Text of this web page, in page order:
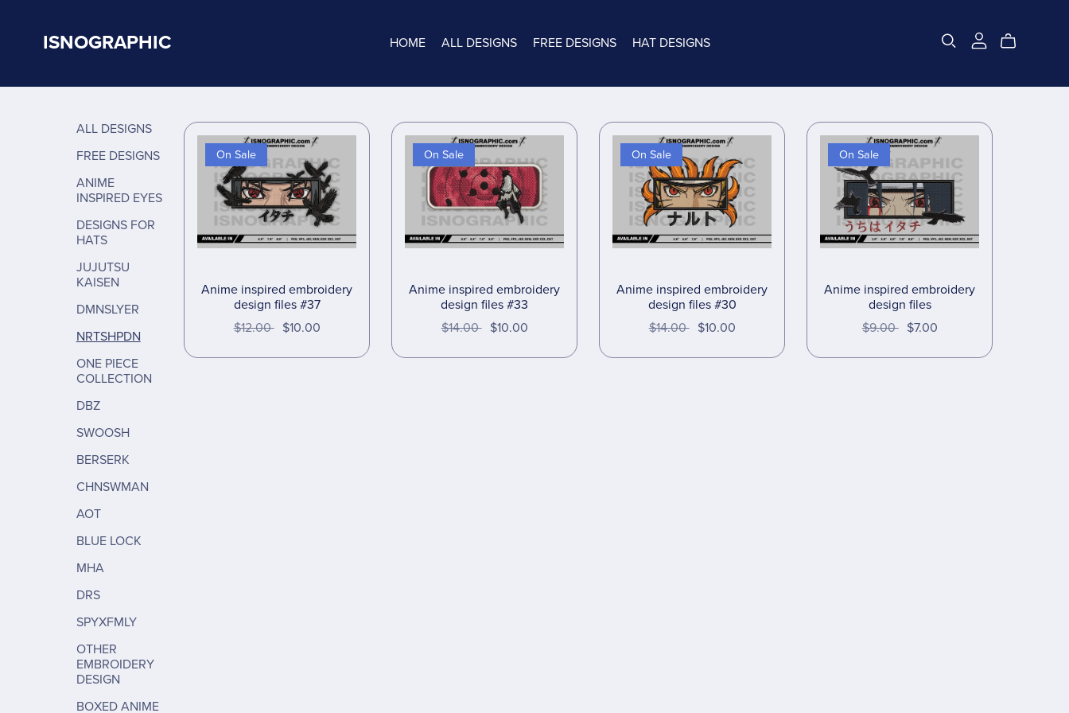
ISNOGRAPHIC HOME ALL DESIGNS FREE DESIGNS HAT DESIGNS
ALL DESIGNS
FREE DESIGNS
ANIME
INSPIRED EYES
DESIGNS FOR
HATS
JUJUTSU
KAISEN
DMNSLYER
NRTSHPDN
ONE PIECE
COLLECTION
DBZ
SWOOSH
BERSERK
CHNSWMAN
AOT
BLUE LOCK
MHA
DRS
SPYXFMLY
OTHER
EMBROIDERY
DESIGN
BOXED ANIME
On Sale
Anime inspired embroidery
design files #37
$12.00 $10.00
On Sale
Anime inspired embroidery
design files #33
$14.00 $10.00
On Sale
Anime inspired embroidery
design files #30
$14.00 $10.00
On Sale
Anime inspired embroidery
design files
$9.00 $7.00